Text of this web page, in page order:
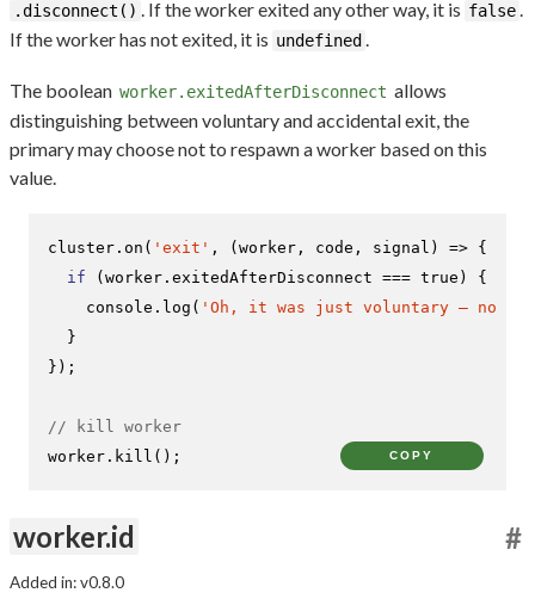
.disconnect() . If the worker exited any other way, it is false.
If the worker has not exited, it is undefined .
The boolean worker.exitedAfterDisconnect allows
distinguishing between voluntary and accidental exit, the
primary may choose not to respawn a worker based on this
value.
cluster. on ( 'exit' , ( worker, code, signal ) => {
if (worker. exitedAfterDisconnect === true ) {
console . log ( 'Oh, it was just voluntary – no
  }
});
// kill worker
worker. kill (); COPY
worker.id #
Added in: v0.8.0